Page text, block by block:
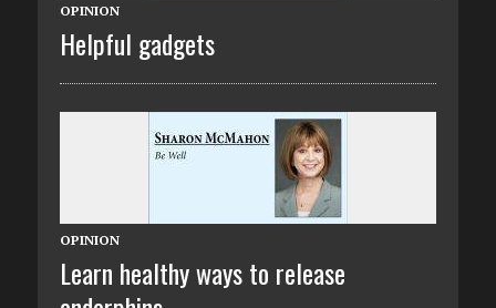
OPINION
Helpful gadgets
OPINION
Learn healthy ways to release